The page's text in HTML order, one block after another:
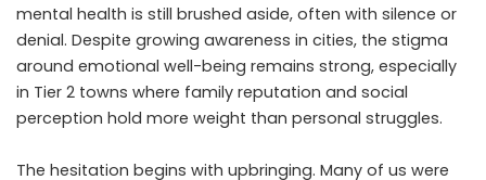
mental health is still brushed aside, often with silence or
denial. Despite growing awareness in cities, the stigma
around emotional well-being remains strong, especially
in Tier 2 towns where family reputation and social
perception hold more weight than personal struggles.
The hesitation begins with upbringing. Many of us were